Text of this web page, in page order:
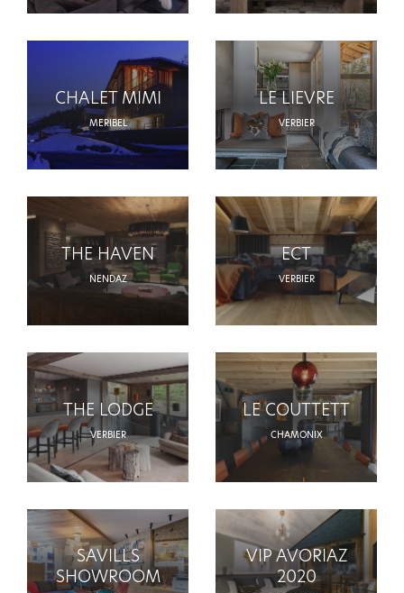
CHALET MIMI
MERIBEL
LE LIEVRE
VERBIER
THE HAVEN
NENDAZ
ECT
VERBIER
THE LODGE
VERBIER
LE COUTTETT
CHAMONIX
SAVILLS
SHOWROOM
VIP AVORIAZ
2020